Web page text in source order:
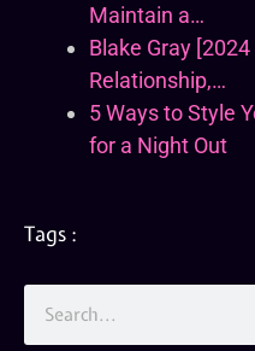
Maintain a…
Blake Gray
Relationship,…
5 Ways to Style
for a Night Out
Tags :